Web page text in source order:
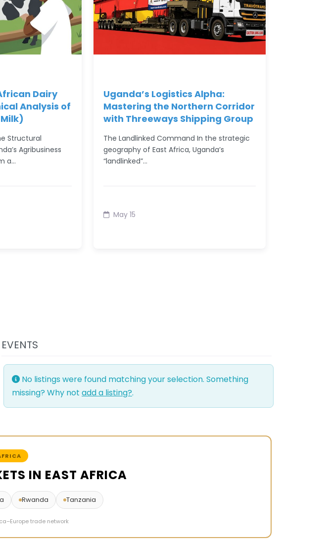
Dairy
Analysis of
Structural
Agribusiness
a…
Uganda’s Logistics Alpha:
Mastering the Northern Corridor
with Threeways Shipping Group
The Landlinked Command In the strategic
geography of East Africa, Uganda’s
“landlinked”…
May 15
EVENTS
No listings were found matching your selection. Something
missing? Why not add a listing?.
IN EAST AFRICA
Rwanda Tanzania
trade network